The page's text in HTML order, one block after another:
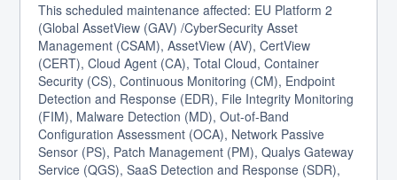
This scheduled maintenance affected: EU Platform 2
(Global AssetView (GAV) /CyberSecurity Asset
Management (CSAM), AssetView (AV), CertView
(CERT), Cloud Agent (CA), Total Cloud, Container
Security (CS), Continuous Monitoring (CM), Endpoint
Detection and Response (EDR), File Integrity Monitoring
(FIM), Malware Detection (MD), Out-of-Band
Configuration Assessment (OCA), Network Passive
Sensor (PS), Patch Management (PM), Qualys Gateway
Service (QGS), SaaS Detection and Response (SDR),